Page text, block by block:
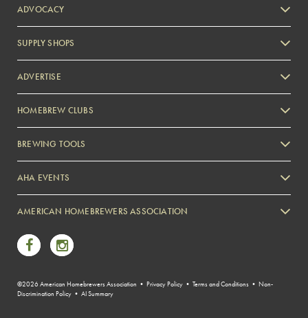
ADVOCACY
SUPPLY SHOPS
ADVERTISE
Zymurgy
HOMEBREW CLUBS
BREWING TOOLS
AHA EVENTS
AMERICAN HOMEBREWERS ASSOCIATION
Link to Facebook
Link to Instagram
©2026 American Homebrewers Association • Privacy Policy • Terms and Conditions • Non-
Discrimination Policy • AI Summary